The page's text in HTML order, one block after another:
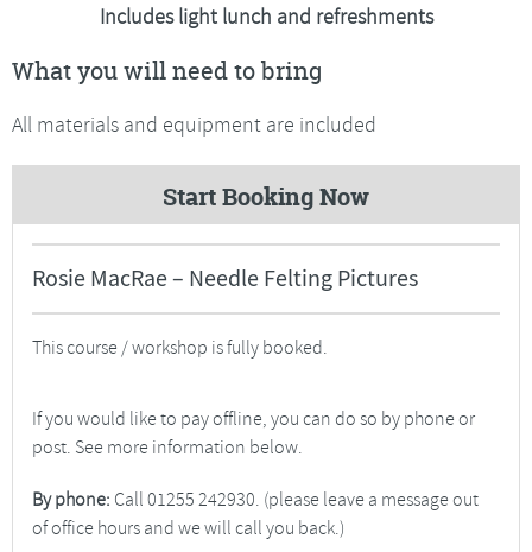
Includes light lunch and refreshments
What you will need to bring
All materials and equipment are included
Start Booking Now
Rosie MacRae – Needle Felting Pictures
This course / workshop is fully booked.
If you would like to pay offline, you can do so by phone or
post. See more information below.
By phone: Call 01255 242930. (please leave a message out
of office hours and we will call you back.)